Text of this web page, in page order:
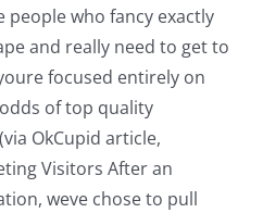
who fancy exactly
and really need to get to
focused entirely on
of top quality
OkCupid article,
Visitors After an
weve chose to pull